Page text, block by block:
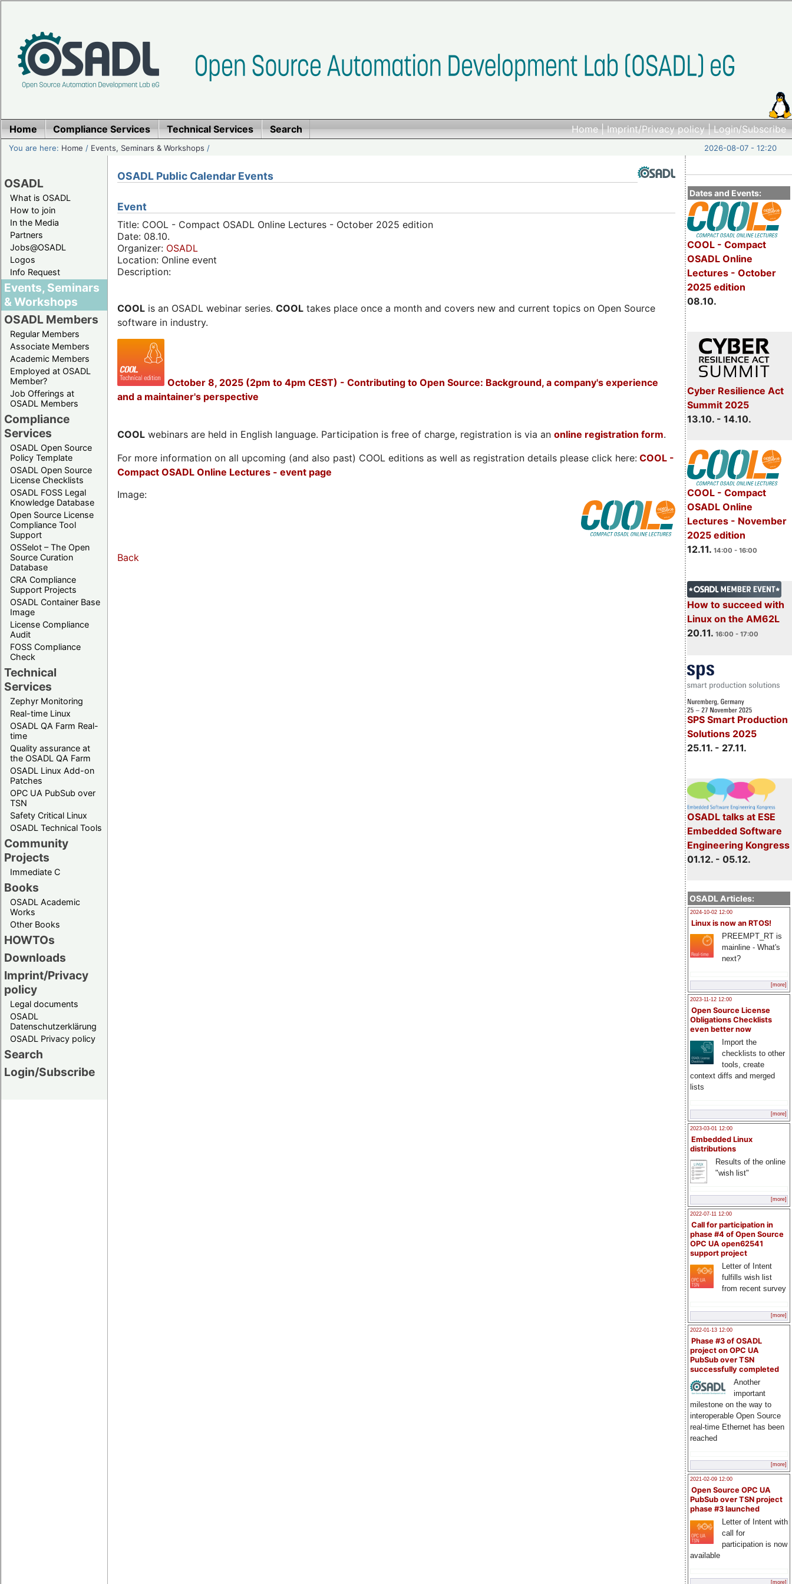
Home|Imprint/Privacy policy|Login/Subscribe
Home Compliance Services Technical Services Search
You are here: Home / Events, Seminars & Workshops / 2026-08-07 - 12:20
OSADL
What is OSADL
How to join
In the Media
Partners
Jobs@OSADL
Logos
Info Request
Events, Seminars
& Workshops
OSADL Members
Regular Members
Associate Members
Academic Members
Employed at OSADL
Member?
Job Offerings at
OSADL Members
Compliance
Services
OSADL Open Source
Policy Template
OSADL Open Source
License Checklists
OSADL FOSS Legal
Knowledge Database
Open Source License
Compliance Tool
Support
OSSelot – The Open
Source Curation
Database
CRA Compliance
Support Projects
OSADL Container Base
Image
License Compliance
Audit
FOSS Compliance
Check
Technical
Services
Zephyr Monitoring
Real-time Linux
OSADL QA Farm Real-
time
Quality assurance at
the OSADL QA Farm
OSADL Linux Add-on
Patches
OPC UA PubSub over
TSN
Safety Critical Linux
OSADL Technical Tools
Community
Projects
Immediate C
Books
OSADL Academic
Works
Other Books
HOWTOs
Downloads
Imprint/Privacy
policy
Legal documents
OSADL
Datenschutzerklärung
OSADL Privacy policy
Search
Login/Subscribe
Dates and Events:
COOL - Compact
OSADL Online
Lectures - October
2025 edition
08.10.
Cyber Resilience Act
Summit 2025
13.10. - 14.10.
COOL - Compact
OSADL Online
Lectures - November
2025 edition
12.11. 14:00 - 16:00
How to succeed with
Linux on the AM62L
20.11. 16:00 - 17:00
SPS Smart Production
Solutions 2025
25.11. - 27.11.
OSADL talks at ESE
Embedded Software
Engineering Kongress
01.12. - 05.12.
OSADL Articles:
2024-10-02 12:00
Linux is now an RTOS!
PREEMPT_RT is
mainline - What's
next?
[more]
2023-11-12 12:00
Open Source License
Obligations Checklists
even better now
Import the
checklists to other
tools, create
context diffs and merged
lists
[more]
2023-03-01 12:00
Embedded Linux
distributions
Results of the online
"wish list"
[more]
2022-07-11 12:00
Call for participation in
phase #4 of Open Source
OPC UA open62541
support project
Letter of Intent
fulfills wish list
from recent survey
[more]
2022-01-13 12:00
Phase #3 of OSADL
project on OPC UA
PubSub over TSN
successfully completed
Another
important
milestone on the way to
interoperable Open Source
real-time Ethernet has been
reached
[more]
2021-02-09 12:00
Open Source OPC UA
PubSub over TSN project
phase #3 launched
Letter of Intent with
call for
participation is now
available
[more]
OSADL Public Calendar Events
Event
Title: COOL - Compact OSADL Online Lectures - October 2025 edition
Date: 08.10.
Organizer: OSADL
Location: Online event
Description:
COOL is an OSADL webinar series. COOL takes place once a month and covers new and current topics on Open Source
software in industry.
October 8, 2025 (2pm to 4pm CEST) - Contributing to Open Source: Background, a company's experience
and a maintainer's perspective
COOL webinars are held in English language. Participation is free of charge, registration is via an online registration form.
For more information on all upcoming (and also past) COOL editions as well as registration details please click here: COOL -
Compact OSADL Online Lectures - event page
Image:
Back